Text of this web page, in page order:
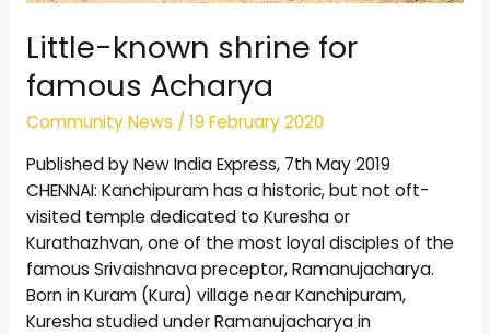
Little-known shrine for
famous Acharya
Community News / 19 February 2020
Published by New India Express, 7th May 2019
CHENNAI: Kanchipuram has a historic, but not oft-
visited temple dedicated to Kuresha or
Kurathazhvan, one of the most loyal disciples of the
famous Srivaishnava preceptor, Ramanujacharya.
Born in Kuram (Kura) village near Kanchipuram,
Kuresha studied under Ramanujacharya in